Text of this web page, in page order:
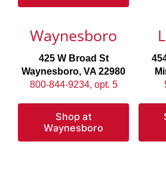
Waynesboro
425 W Broad St
Waynesboro, VA 22980
800-844-9234, opt. 5
Shop at
Waynesboro